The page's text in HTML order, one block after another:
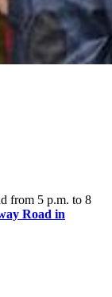
from 5 p.m. to 8
Road in